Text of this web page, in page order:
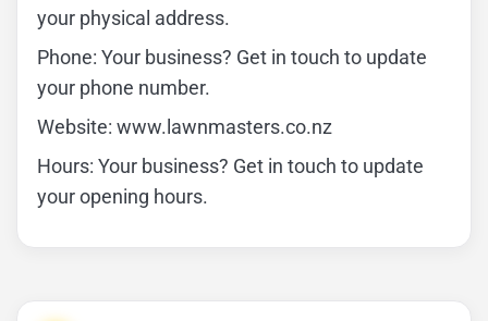
your physical address.
Phone: Your business? Get in touch to update
your phone number.
Website: www.lawnmasters.co.nz
Hours: Your business? Get in touch to update
your opening hours.